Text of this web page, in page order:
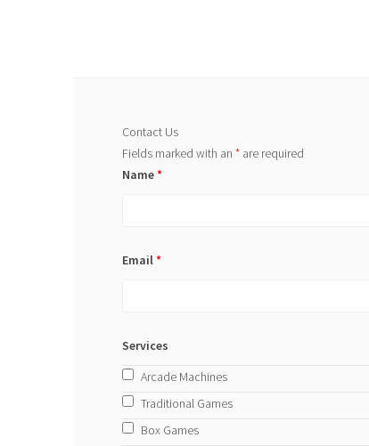
Contact Us
Fields marked with an *are required
Name*
Email*
Services
Arcade Machines
Traditional Games
Box Games